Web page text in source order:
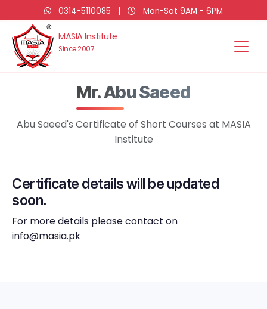
0314-5110085 | Mon-Sat 9AM - 6PM
MASIA Institute
Since 2007
Mr. Abu Saeed
Abu Saeed's Certificate of Short Courses at MASIA
Institute
Certificate details will be updated
soon.
For more details please contact on
info@masia.pk